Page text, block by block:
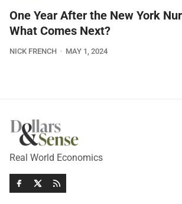
One Year After the New York
What Comes Next?
NICK FRENCH MAY 1, 2024
Real World Economics